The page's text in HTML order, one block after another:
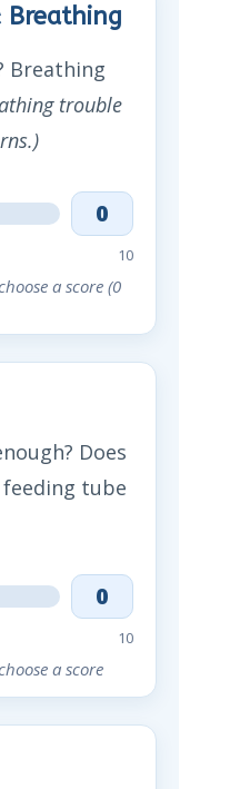
Breathing
Breathing
trouble
0
10
a score (0
Does
tube
0
10
a score